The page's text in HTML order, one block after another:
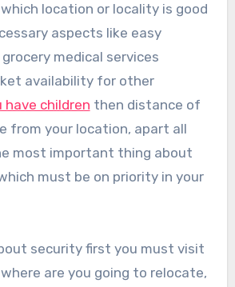
location or locality is good
aspects like easy
medical services
availability for other
have children then distance of
from your location, apart all
most important thing about
must be on priority in your
security first you must visit
are you going to relocate,